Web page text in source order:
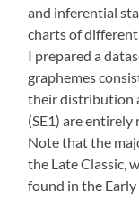
and inferential
charts of different
I prepared a
graphemes
their distribution
(SE1) are
Note that the
the Late Classic,
found in the Early